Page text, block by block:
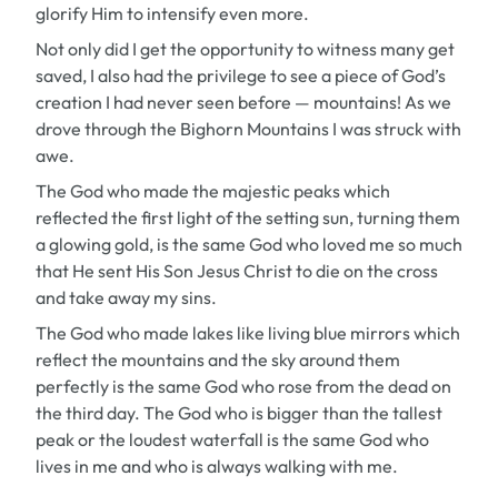
glorify Him to intensify even more.
Not only did I get the opportunity to witness many get
saved, I also had the privilege to see a piece of God’s
creation I had never seen before — mountains! As we
drove through the Bighorn Mountains I was struck with
awe.
The God who made the majestic peaks which
reflected the first light of the setting sun, turning them
a glowing gold, is the same God who loved me so much
that He sent His Son Jesus Christ to die on the cross
and take away my sins.
The God who made lakes like living blue mirrors which
reflect the mountains and the sky around them
perfectly is the same God who rose from the dead on
the third day. The God who is bigger than the tallest
peak or the loudest waterfall is the same God who
lives in me and who is always walking with me.